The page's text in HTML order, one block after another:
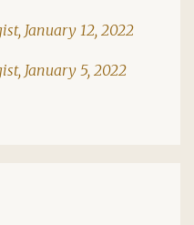
January 12, 2022
January 5, 2022